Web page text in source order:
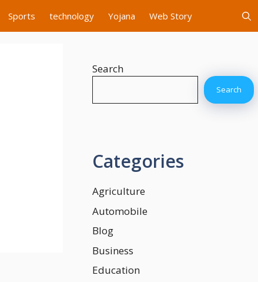
Sports technology Yojana Web Story
Search
Search
Categories
Agriculture
Automobile
Blog
Business
Education